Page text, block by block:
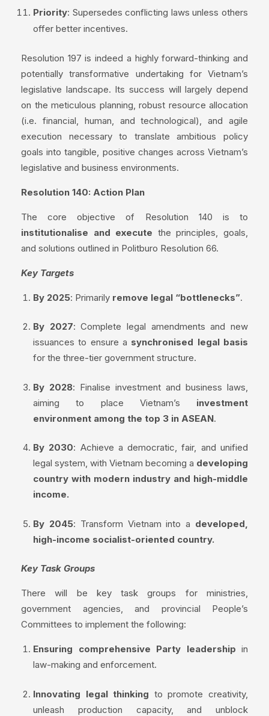
Priority: Supersedes conflicting laws unless others
offer better incentives.
Resolution 197 is indeed a highly forward-thinking and
potentially transformative undertaking for Vietnam’s
legislative landscape. Its success will largely depend
on the meticulous planning, robust resource allocation
(i.e. financial, human, and technological), and agile
execution necessary to translate ambitious policy
goals into tangible, positive changes across Vietnam’s
legislative and business environments.
Resolution 140: Action Plan
The core objective of Resolution 140 is to
institutionalise and execute the principles, goals,
and solutions outlined in Politburo Resolution 66.
Key Targets
By 2025: Primarily remove legal “bottlenecks”.
By 2027: Complete legal amendments and new
issuances to ensure a synchronised legal basis
for the three-tier government structure.
By 2028: Finalise investment and business laws,
aiming to place Vietnam’s investment
environment among the top 3 in ASEAN.
By 2030: Achieve a democratic, fair, and unified
legal system, with Vietnam becoming a developing
country with modern industry and high-middle
income.
By 2045: Transform Vietnam into a developed,
high-income socialist-oriented country.
Key Task Groups
There will be key task groups for ministries,
government agencies, and provincial People’s
Committees to implement the following:
Ensuring comprehensive Party leadership in
law-making and enforcement.
Innovating legal thinking to promote creativity,
unleash production capacity, and unblock